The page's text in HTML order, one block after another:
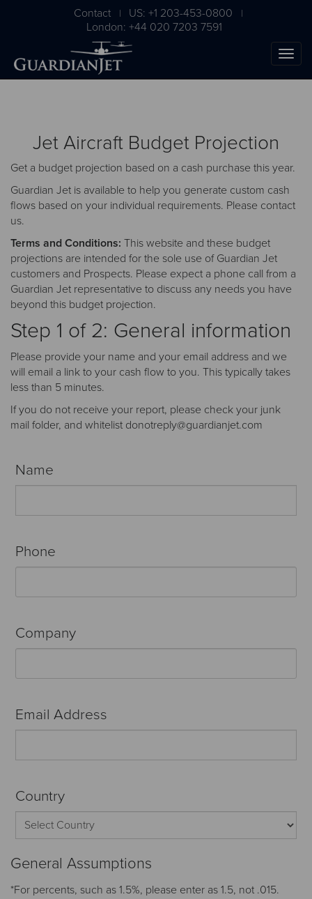
Contact | US: +1 203-453-0800 |
London: +44 020 7203 7591
Jet Aircraft Budget Projection
Get a budget projection based on a cash purchase this year.
Guardian Jet is available to help you generate custom cash
flows based on your individual requirements. Please contact
us.
Terms and Conditions: This website and these budget
projections are intended for the sole use of Guardian Jet
customers and Prospects. Please expect a phone call from a
Guardian Jet representative to discuss any needs you have
beyond this budget projection.
Step 1 of 2: General information
Please provide your name and your email address and we
will email a link to your cash flow to you. This typically takes
less than 5 minutes.
If you do not receive your report, please check your junk
mail folder, and whitelist donotreply@guardianjet.com
Name
Phone
Company
Email Address
Country
General Assumptions
*For percents, such as 1.5%, please enter as 1.5, not .015.
Buying Guide
Free Download
insight into the aircraft acquisition process, from
post-purchase.